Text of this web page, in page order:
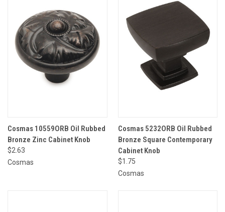
Cosmas 10559ORB Oil Rubbed
Bronze Zinc Cabinet Knob
$2.63
Cosmas
Cosmas 5232ORB Oil Rubbed
Bronze Square Contemporary
Cabinet Knob
$1.75
Cosmas